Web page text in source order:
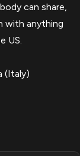
can share,
with anything
US.
(Italy)